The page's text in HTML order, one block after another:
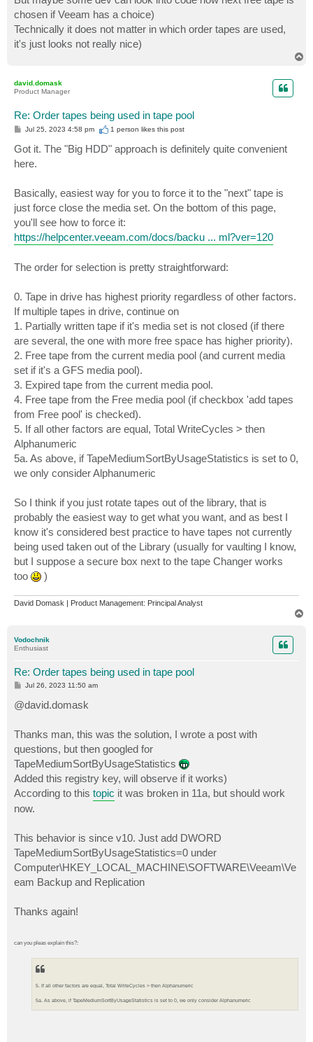
chosen if Veeam has a choice)
Technically it does not matter in which order tapes are used,
it's just looks not really nice)
david.domask
Product Manager
Re: Order tapes being used in tape pool
P
t
Jul 25, 2023 4:58 pm 1 person likesthis post
Got it. The "Big HDD" approach is definitely quite convenient
here.
Basically, easiest way for you to force it to the "next" tape is
just force close the media set. On the bottom of this page,
you'll see how to force it:
https://helpcenter.veeam.com/docs/backu ... ml?ver=120
The order for selection is pretty straightforward:
0. Tape in drive has highest priority regardless of other factors.
If multiple tapes in drive, continue on
1. Partially written tape if it's media set is not closed (if there
are several, the one with more free space has higher priority).
2. Free tape from the current media pool (and current media
set if it's a GFS media pool).
3. Expired tape from the current media pool.
4. Free tape from the Free media pool (if checkbox 'add tapes
from Free pool' is checked).
5. If all other factors are equal, Total WriteCycles > then
Alphanumeric
5a. As above, if TapeMediumSortByUsageStatistics is set to 0,
we only consider Alphanumeric
So I think if you just rotate tapes out of the library, that is
probably the easiest way to get what you want, and as best I
know it's considered best practice to have tapes not currently
being used taken out of the Library (usually for vaulting I know,
but I suppose a secure box next to the tape Changer works
too
)
David Domask | Product Management: Principal Analyst
Vodochnik
Enthusiast
Re: Order tapes being used in tape pool
P
s
t
Jul 26, 2023 11:50 am
@david.domask
Thanks man, this was the solution, I wrote a post with
questions, but then googled for
TapeMediumSortByUsageStatistics
Added this registry key, will observe if it works)
According to this topic it was broken in 11a, but should work
now.
This behavior is since v10. Just add DWORD
TapeMediumSortByUsageStatistics=0 under
Computer\HKEY_LOCAL_MACHINE\SOFTWARE\Veeam\Ve
eam Backup and Replication
Thanks again!
can you pleas explain this?:
5. If all other factors are equal, Total WriteCycles > then Alphanumeric
5a. As above, if TapeMediumSortByUsageStatistics is set to 0, we only consider Alphanumeric